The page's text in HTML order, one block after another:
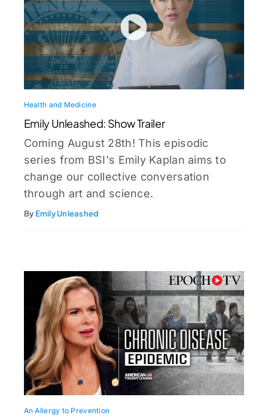
Health and Medicine
Emily Unleashed: Show Trailer
Coming August 28th! This episodic
series from BSI's Emily Kaplan aims to
change our collective conversation
through art and science.
By Emily Unleashed
An Allergy to Prevention